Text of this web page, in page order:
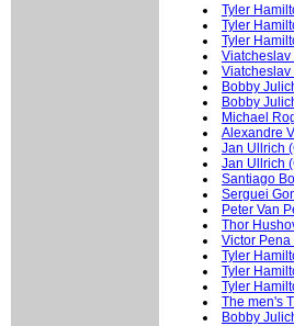
Tyler
Tyler
Tyler
Viatcheslav
Viatcheslav
Bobby
Bobby
Michael
Alexandre
Jan Ullrich
Jan Ullrich
Santiago
Serguei
Peter Van
Thor
Victor
Tyler
Tyler
Tyler
The men's
Bobby